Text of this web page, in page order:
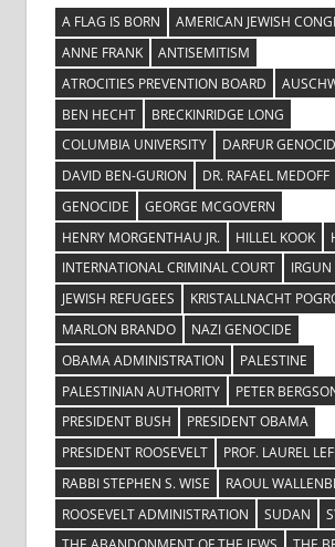
A FLAG IS BORN
AMERICAN JEWISH
ANNE FRANK
ANTISEMITISM
ATROCITIES PREVENTION BOARD
BEN HECHT
BRECKINRIDGE LONG
COLUMBIA UNIVERSITY
DARFUR
DAVID BEN-GURION
DR. RAFAEL MEDOFF
GENOCIDE
GEORGE MCGOVERN
HENRY MORGENTHAU JR.
HILLEL KOOK
INTERNATIONAL CRIMINAL COURT
JEWISH REFUGEES
KRISTALLNACHT
MARLON BRANDO
NAZI GENOCIDE
OBAMA ADMINISTRATION
PALESTINE
PALESTINIAN AUTHORITY
PETER
PRESIDENT BUSH
PRESIDENT OBAMA
PRESIDENT ROOSEVELT
PROF. LAUREL
RABBI STEPHEN S. WISE
RAOUL
ROOSEVELT ADMINISTRATION
SUDAN